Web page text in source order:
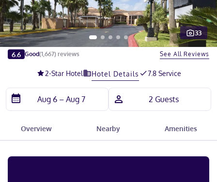
Slide 1 of 5
33
6.6 Good(1,667) reviews See All Reviews
2-Star Hotel Hotel Details 7.8 Service
Overview Nearby Amenities